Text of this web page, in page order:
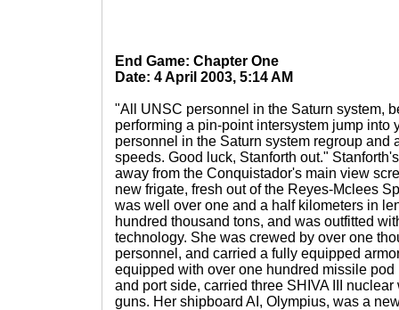
End Game: Chapter One
Date: 4 April 2003, 5:14 AM
"All UNSC personnel in the Saturn system,
performing a pin-point intersystem jump into
personnel in the Saturn system regroup and
speeds. Good luck, Stanforth out."
away from the Conquistador's main view
new frigate, fresh out of the Reyes-Mclees
was well over one and a half kilometers in
hundred thousand tons, and was outfitted
technology. She was crewed by over one
personnel, and carried a fully equipped
equipped with over one hundred missile
and port side, carried three SHIVA III
guns. Her shipboard AI, Olympius, was a